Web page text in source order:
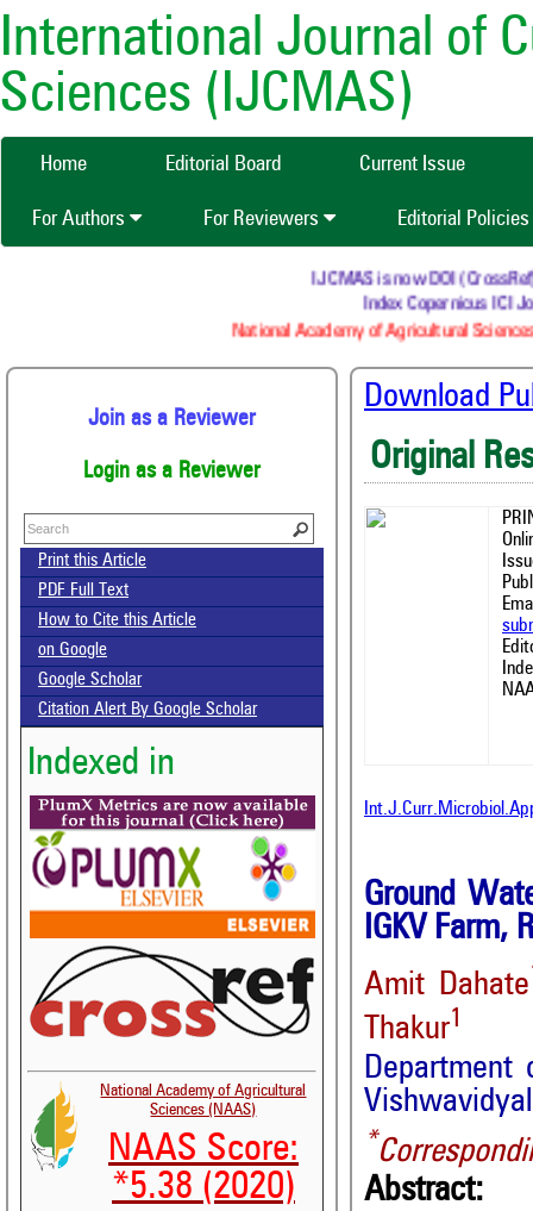
International Journal of
Sciences (IJCMAS)
Home Editorial Board Current Issue
For Authors For Reviewers Editorial Policies
IJCMAS is now DOI
Index Copernicus ICI
National Academy of Agricultural
Join as a Reviewer
Login as a Reviewer
Print this Article
PDF Full Text
How to Cite this Article
on Google
Google Scholar
Citation Alert By Google Scholar
Indexed in
National Academy of Agricultural
Sciences (NAAS)
NAAS Score:
*5.38 (2020)
Download
Original
Ground
IGKV Farm,
Amit Dahate
Thakur1
Department
*
Abstract: